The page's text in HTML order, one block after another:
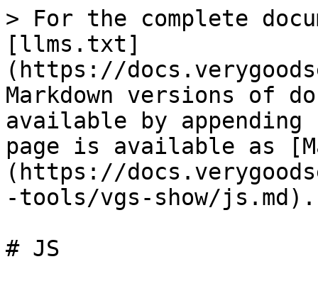
> For the complete
[llms.txt]
(https://
Markdown versions of
available by
page is available as
(https://
-tools/vgs-show/js.md).
# JS